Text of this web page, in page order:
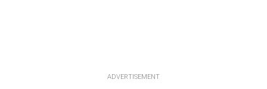
ADVERTISEMENT